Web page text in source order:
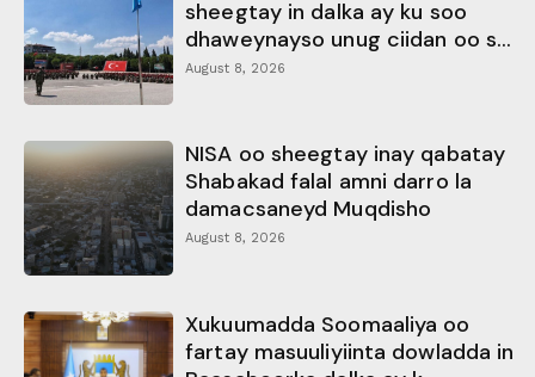
sheegtay in dalka ay ku soo
dhaweynayso unug ciidan oo s...
August 8, 2026
NISA oo sheegtay inay qabatay
Shabakad falal amni darro la
damacsaneyd Muqdisho
August 8, 2026
Xukuumadda Soomaaliya oo
fartay masuuliyiinta dowladda in